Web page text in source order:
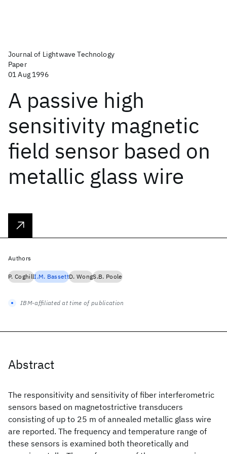
Journal of Lightwave Technology
Paper
01 Aug 1996
A passive high
sensitivity magnetic
field sensor based on
metallic glass wire
Abstract
The responsitivity and sensitivity of fiber interferometric
sensors based on magnetostrictive transducers
consisting of up to 25 m of annealed metallic glass wire
are reported. The frequency and temperature range of
these sensors is examined both theoretically and
Authors
P. CoghillI.M. BassettD. WongS.B. Poole
IBM-affiliated at time of publication